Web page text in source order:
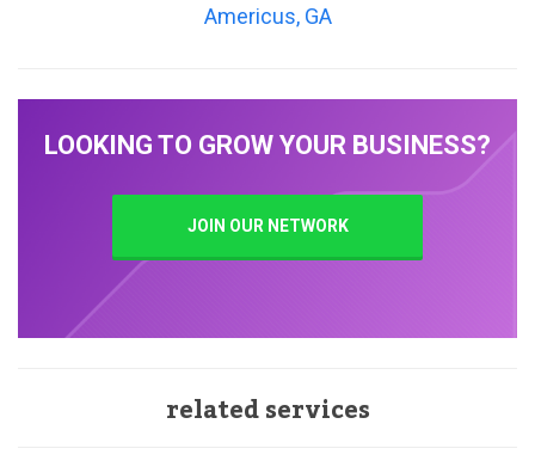
Americus, GA
LOOKING TO GROW YOUR BUSINESS?
JOIN OUR NETWORK
related services